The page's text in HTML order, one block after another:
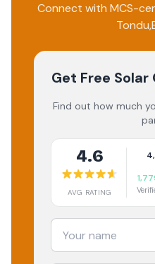
Connect with MCS-
Tondu,
Get Free Solar
Find out how much
4.6
AVG RATING